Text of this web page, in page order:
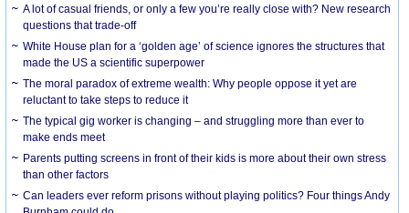
A lot of casual friends, or only a few you’re really close with? New research
questions that trade-off
White House plan for a ‘golden age’ of science ignores the structures that
made the US a scientific superpower
The moral paradox of extreme wealth: Why people oppose it yet are
reluctant to take steps to reduce it
The typical gig worker is changing – and struggling more than ever to
make ends meet
Parents putting screens in front of their kids is more about their own stress
than other factors
Can leaders ever reform prisons without playing politics? Four things Andy